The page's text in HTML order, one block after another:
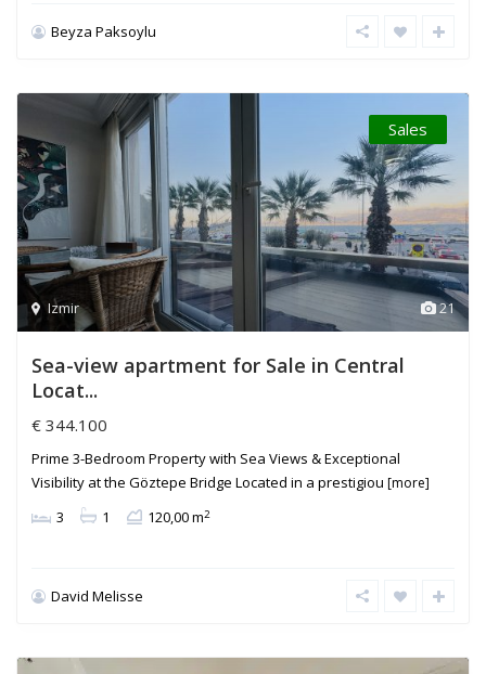
Beyza Paksoylu
21
Izmir
Sales
Sea-view apartment for Sale in Central
Locat...
€ 344.100
Prime 3-Bedroom Property with Sea Views & Exceptional
Visibility at the Göztepe Bridge Located in a prestigiou [more]
3 1 120,00 m2
David Melisse